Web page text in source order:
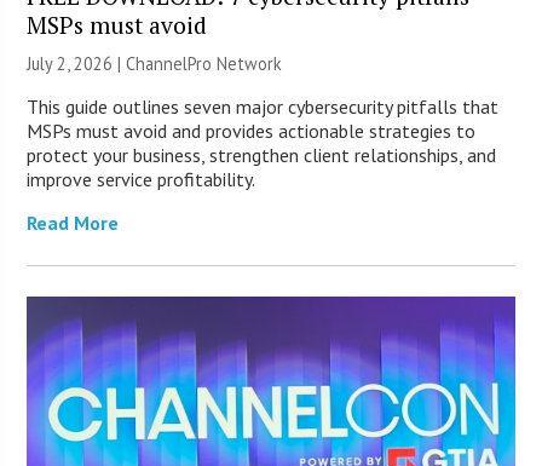
MSPs must avoid
July 2, 2026 |ChannelPro Network
This guide outlines seven major cybersecurity pitfalls that
MSPs must avoid and provides actionable strategies to
protect your business, strengthen client relationships, and
improve service profitability.
Read More